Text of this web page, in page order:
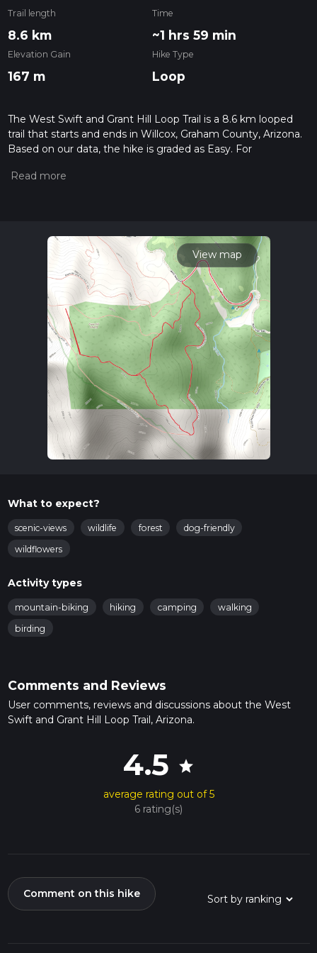
Trail length
8.6 km
Time
~1 hrs 59 min
Elevation Gain
167 m
Hike Type
Loop
The West Swift and Grant Hill Loop Trail is a 8.6 km looped
trail that starts and ends in Willcox, Graham County, Arizona.
Based on our data, the hike is graded as Easy. For
the difficulty of a hiking trail on hiiker. Also, check our latest
read about how we calculate hike time.
View map
What to expect?
scenic-views wildlife forest
dog-friendly
wildflowers
Activity types
mountain-biking hiking camping
walking
birding
Comments and Reviews
User comments, reviews and discussions about the West
Swift and Grant Hill Loop Trail, Arizona.
4.5 star
average rating out of 5
6 rating(s)
Comment on this hike